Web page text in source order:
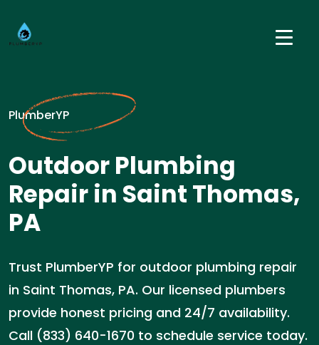
PlumberYP
Outdoor Plumbing
Repair in Saint Thomas,
PA
Trust PlumberYP for outdoor plumbing repair
in Saint Thomas, PA. Our licensed plumbers
provide honest pricing and 24/7 availability.
Call (833) 640-1670 to schedule service today.